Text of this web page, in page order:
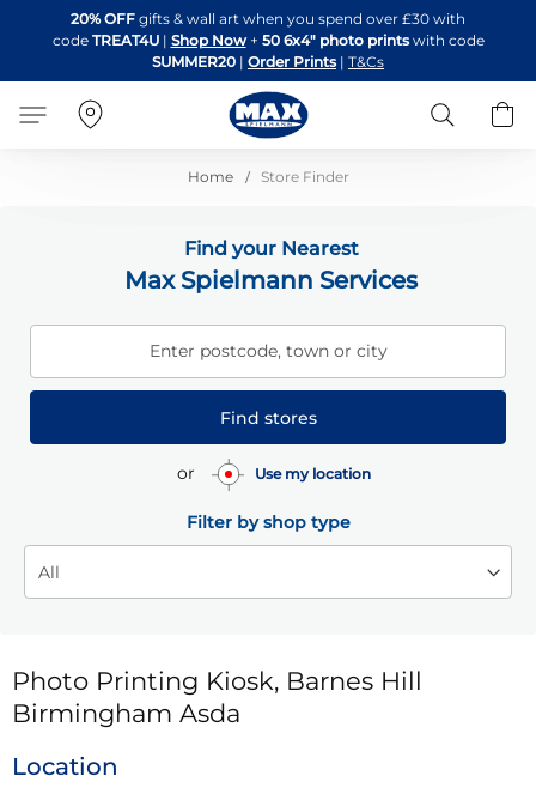
to
Content
20% OFF gifts & wall art when you spend over £30 with
code TREAT4U| Shop Now + 50 6x4" photo printswith code
SUMMER20 | Order Prints | T&Cs
Search
Home Store Finder
Find your Nearest
Max Spielmann Services
Enter postcode, town or city
Find stores
or Use my location
Filter by shop type
Photo Printing Kiosk, Barnes Hill
Birmingham Asda
Location